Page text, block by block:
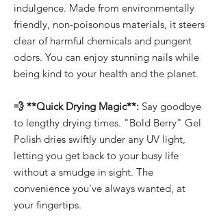
indulgence. Made from environmentally
friendly, non-poisonous materials, it steers
clear of harmful chemicals and pungent
odors. You can enjoy stunning nails while
being kind to your health and the planet.
💨 **Quick Drying Magic**: Say goodbye
to lengthy drying times. "Bold Berry" Gel
Polish dries swiftly under any UV light,
letting you get back to your busy life
without a smudge in sight. The
convenience you've always wanted, at
your fingertips.